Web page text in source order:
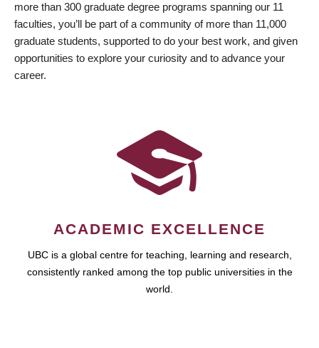
more than 300 graduate degree programs spanning our 11
faculties, you’ll be part of a community of more than 11,000
graduate students, supported to do your best work, and given
opportunities to explore your curiosity and to advance your
career.
ACADEMIC EXCELLENCE
UBC is a global centre for teaching, learning and research,
consistently ranked among the top public universities in the
world.